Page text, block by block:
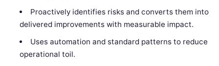
Proactively identifies risks and converts them into
delivered improvements with measurable impact.
Uses automation and standard patterns to reduce
operational toil.